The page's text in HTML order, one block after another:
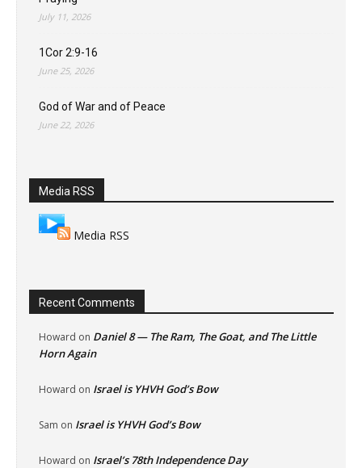
July 11, 2026
1Cor 2:9-16
June 25, 2026
God of War and of Peace
June 22, 2026
Media RSS
Media RSS
Recent Comments
Howard on Daniel 8 — The Ram, The Goat, and The Little
Horn Again
Howard on Israel is YHVH God’s Bow
Sam on Israel is YHVH God’s Bow
Howard on Israel’s 78th Independence Day